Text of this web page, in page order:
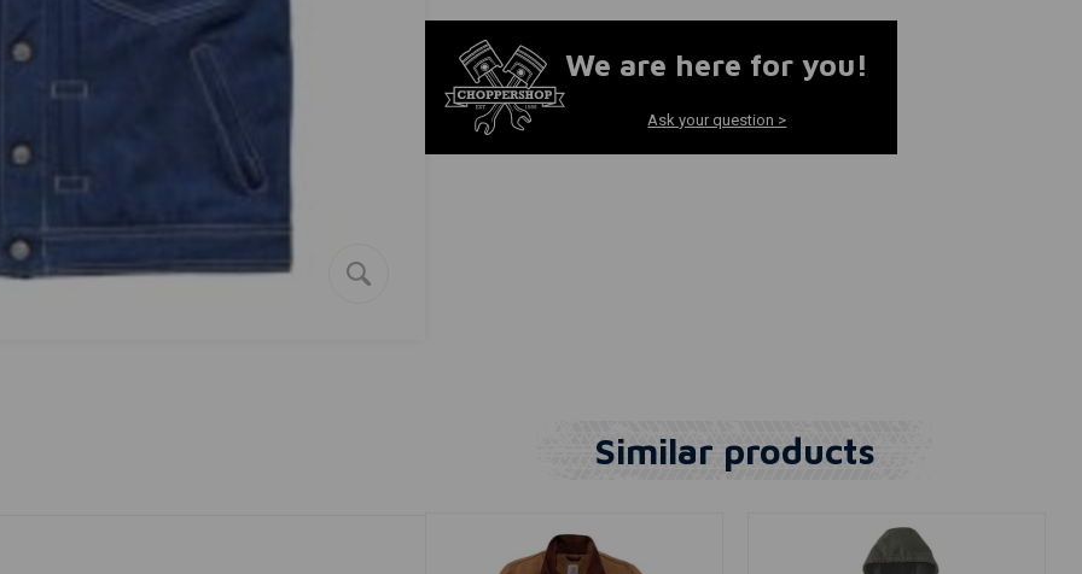
We are here for you!
Ask your question >
Similar products